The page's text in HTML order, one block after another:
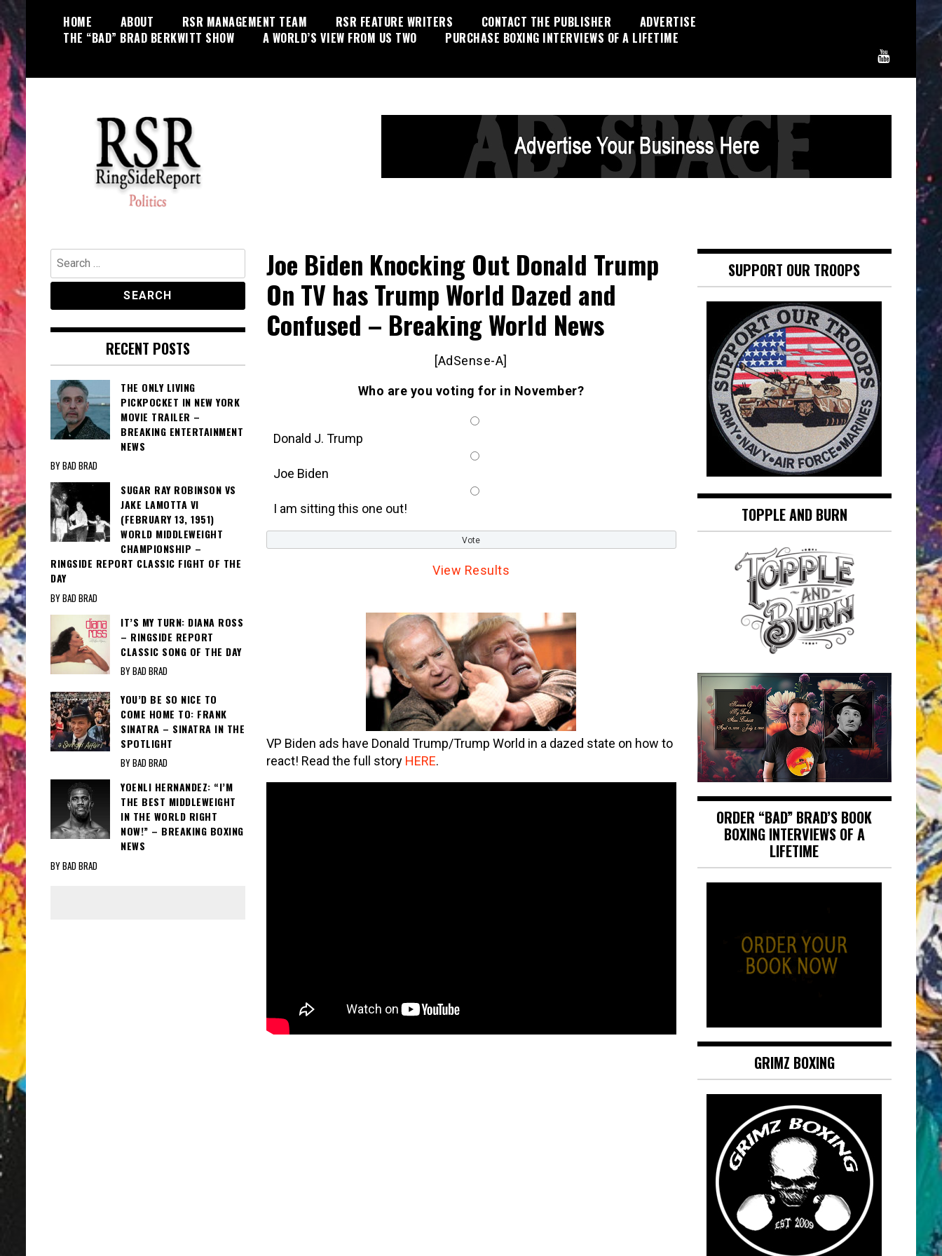
content
HOME ABOUT RSR MANAGEMENT TEAM RSR FEATURE WRITERS CONTACT THE PUBLISHER
ADVERTISE
THE “BAD” BRAD BERKWITT SHOW
A WORLD’S VIEW FROM US TWO PURCHASE BOXING INTERVIEWS OF A LIFETIME
RingSide Report
Politics, Entertainment and Sports
Joe Biden Knocking Out Donald Trump
On TV has Trump World Dazed and
Confused – Breaking World News
[AdSense-A]
Who are you voting for in November?
Donald J. Trump
Joe Biden
I am sitting this one out!
View Results
VP Biden ads have Donald Trump/Trump World in a dazed state on how to
react! Read the full story HERE.
Search
for:
RECENT POSTS
THE ONLY LIVING
PICKPOCKET IN NEW YORK
MOVIE TRAILER –
BREAKING ENTERTAINMENT
NEWS
BY BAD BRAD
SUGAR RAY ROBINSON VS
JAKE LAMOTTA VI
(FEBRUARY 13, 1951)
WORLD MIDDLEWEIGHT
CHAMPIONSHIP –
RINGSIDE REPORT CLASSIC FIGHT OF THE
DAY
BY BAD BRAD
IT’S MY TURN: DIANA ROSS
– RINGSIDE REPORT
CLASSIC SONG OF THE DAY
BY BAD BRAD
YOU’D BE SO NICE TO
COME HOME TO: FRANK
SINATRA – SINATRA IN THE
SPOTLIGHT
BY BAD BRAD
YOENLI HERNANDEZ: “I’M
THE BEST MIDDLEWEIGHT
IN THE WORLD RIGHT
NOW!” – BREAKING BOXING
NEWS
BY BAD BRAD
SUPPORT OUR TROOPS
TOPPLE AND BURN
ORDER “BAD” BRAD’S BOOK
BOXING INTERVIEWS OF A
LIFETIME
GRIMZ BOXING